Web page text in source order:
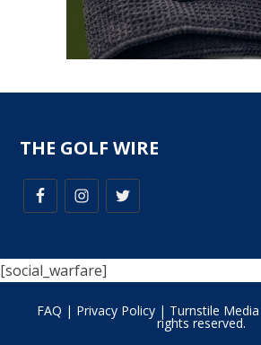
THE GOLF WIRE
[social_warfare]
FAQ | Privacy Policy| Turnstile Media
rights reserved.